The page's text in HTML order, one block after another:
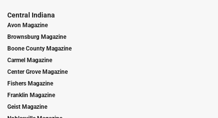
Central Indiana
Avon Magazine
Brownsburg Magazine
Boone County Magazine
Carmel Magazine
Center Grove Magazine
Fishers Magazine
Franklin Magazine
Geist Magazine